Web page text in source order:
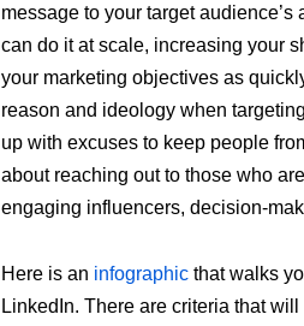
message to your target
can do it at scale, increasing your
your marketing objectives as
reason and ideology when
up with excuses to keep people
about reaching out to those who
engaging influencers, decision-
Here is an infographicthat walks
LinkedIn. There are criteria that